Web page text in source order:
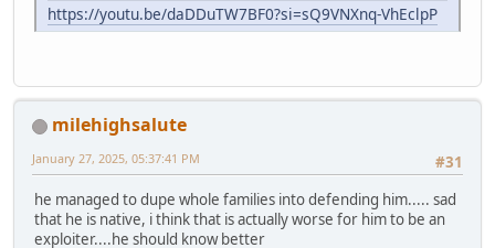
https://youtu.be/daDDuTW7BF0?si=sQ9VNXnq-VhEclpP
milehighsalute
#31
January 27, 2025, 05:37:41 PM
he managed to dupe whole families into defending him..... sad
that he is native, i think that is actually worse for him to be an
exploiter....he should know better